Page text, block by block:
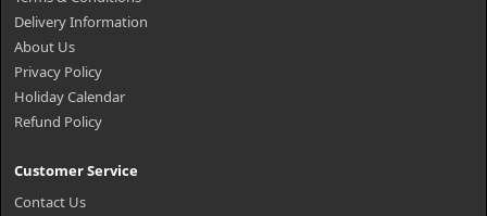
Delivery Information
About Us
Privacy Policy
Holiday Calendar
Refund Policy
Customer Service
Contact Us